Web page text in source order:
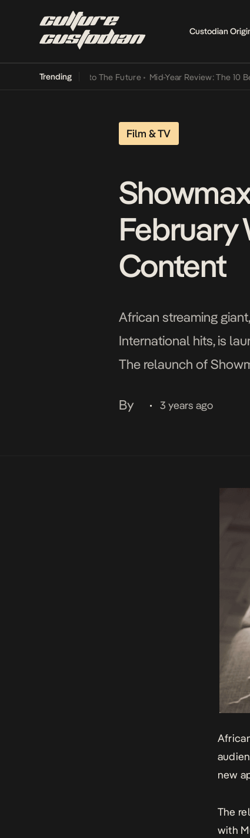
Custodian
Trending
Its Way Into The Future • Mid-Year Review: The 10 Best
Film & TV
February
Content
African streaming
International hits, is
The relaunch of
streaming service […]
By • 3 years ago
new
The
with